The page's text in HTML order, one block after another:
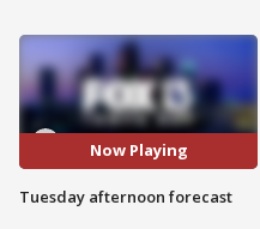
Now Playing
Tuesday afternoon forecast